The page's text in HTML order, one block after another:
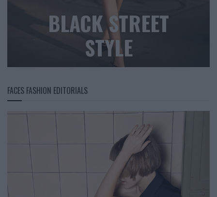
BLACK STREET
STYLE
FACES FASHION EDITORIALS